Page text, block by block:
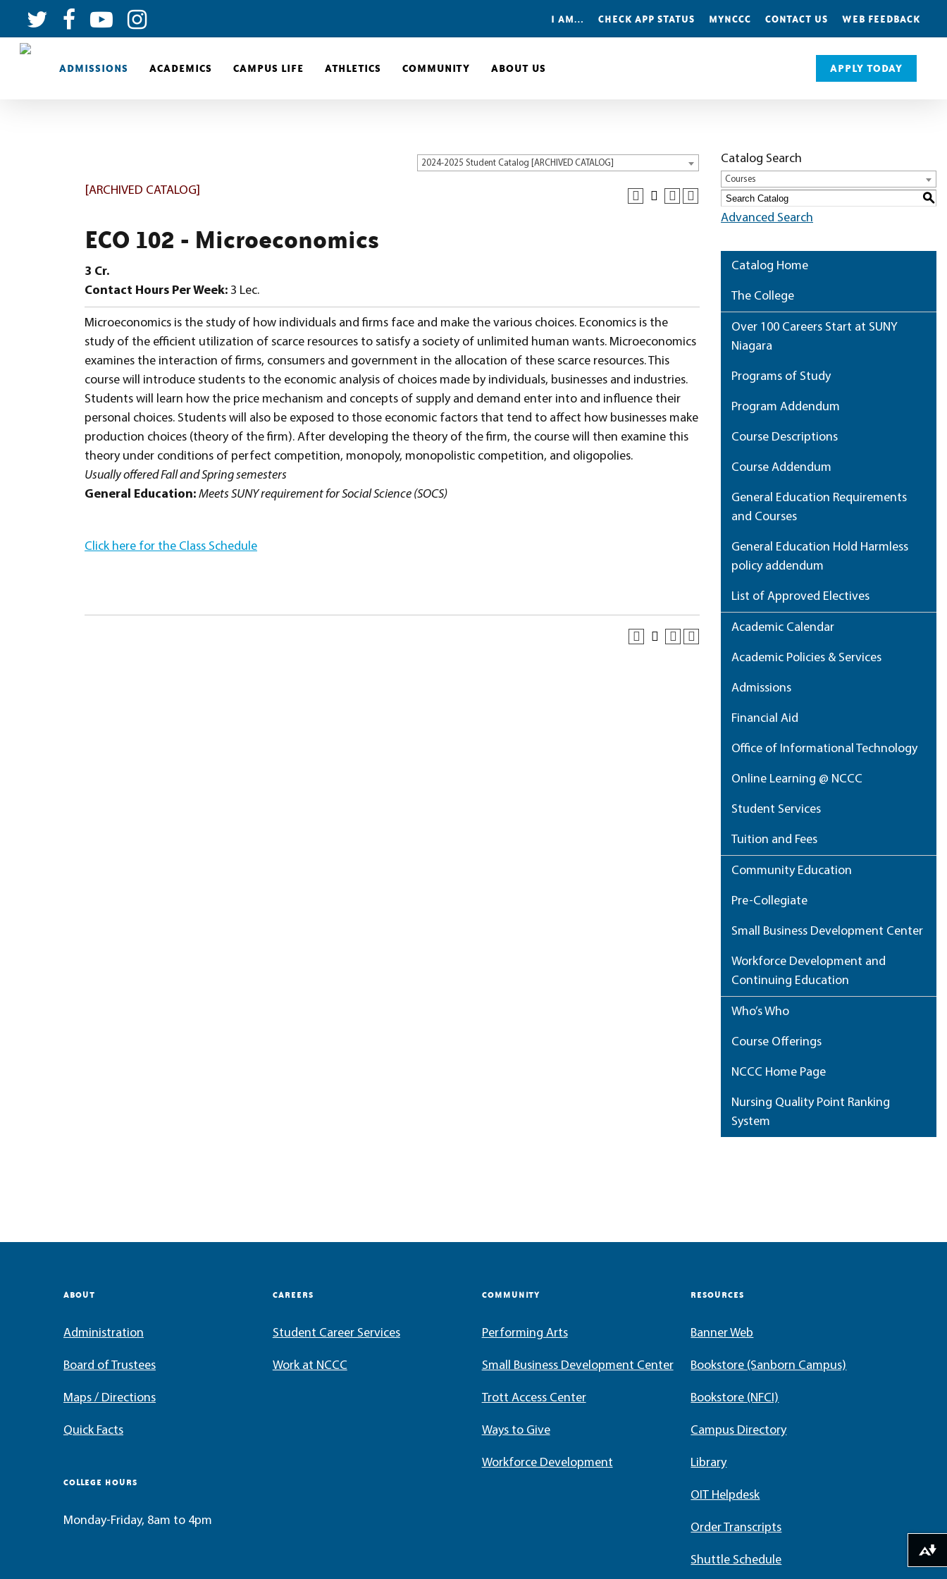
I AM… CHECK APP STATUS MYNCCC CONTACT US WEB FEEDBACK
ADMISSIONS ACADEMICS CAMPUS LIFE ATHLETICS COMMUNITY ABOUT US APPLY TODAY
2024-2025 Student Catalog [ARCHIVED CATALOG]
[ARCHIVED CATALOG]
ECO 102 - Microeconomics
3 Cr.
Contact Hours Per Week: 3 Lec.
Microeconomics is the study of how individuals and firms face and make the various choices. Economics is the
study of the efficient utilization of scarce resources to satisfy a society of unlimited human wants. Microeconomics
examines the interaction of firms, consumers and government in the allocation of these scarce resources. This
course will introduce students to the economic analysis of choices made by individuals, businesses and industries.
Students will learn how the price mechanism and concepts of supply and demand enter into and influence their
personal choices. Students will also be exposed to those economic factors that tend to affect how businesses make
production choices (theory of the firm). After developing the theory of the firm, the course will then examine this
theory under conditions of perfect competition, monopoly, monopolistic competition, and oligopolies.
Usually offered Fall and Spring semesters
General Education: Meets SUNY requirement for Social Science (SOCS)
Click here for the Class Schedule
Catalog Search
Courses
S
Advanced Search
Catalog Home
The College
Over 100 Careers Start at SUNY
Niagara
Programs of Study
Program Addendum
Course Descriptions
Course Addendum
General Education Requirements
and Courses
General Education Hold Harmless
policy addendum
List of Approved Electives
Academic Calendar
Academic Policies & Services
Admissions
Financial Aid
Office of Informational Technology
Online Learning @ NCCC
Student Services
Tuition and Fees
Community Education
Pre-Collegiate
Small Business Development Center
Workforce Development and
Continuing Education
Who’s Who
Course Offerings
NCCC Home Page
Nursing Quality Point Ranking
System
ABOUT
Administration
Board of Trustees
Maps / Directions
Quick Facts
COLLEGE HOURS
Monday-Friday, 8am to 4pm
CAREERS
Student Career Services
Work at NCCC
COMMUNITY
Performing Arts
Small Business Development Center
Trott Access Center
Ways to Give
Workforce Development
RESOURCES
Banner Web
Bookstore (Sanborn Campus)
Bookstore (NFCI)
Campus Directory
Library
OIT Helpdesk
Order Transcripts
Shuttle Schedule Download alternative formats ...